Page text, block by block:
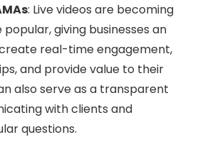
: Live videos are becoming
giving businesses an
real-time engagement,
and provide value to their
also serve as a transparent
with clients and
questions.